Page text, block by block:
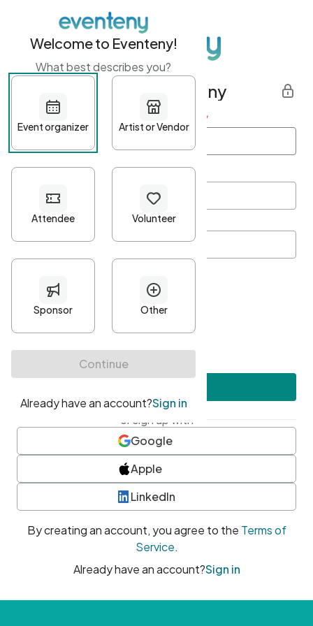
Get started with Eventeny
First name Last name *
Password*
Minimum 10 characters
At least one uppercase character
• At least one number
• At least one special character
or sign up with
Google
Apple
LinkedIn
By creating an account, you agree to the Terms of
Service.
Already have an account?Sign in
Welcome to Eventeny!
What best describes you?